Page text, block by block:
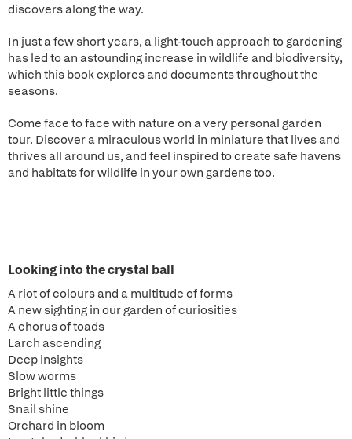
discovers along the way.
In just a few short years, a light-touch approach to gardening
has led to an astounding increase in wildlife and biodiversity,
which this book explores and documents throughout the
seasons.
Come face to face with nature on a very personal garden
tour. Discover a miraculous world in miniature that lives and
thrives all around us, and feel inspired to create safe havens
and habitats for wildlife in your own gardens too.
Looking into the crystal ball
A riot of colours and a multitude of forms
A new sighting in our garden of curiosities
A chorus of toads
Larch ascending
Deep insights
Slow worms
Bright little things
Snail shine
Orchard in bloom